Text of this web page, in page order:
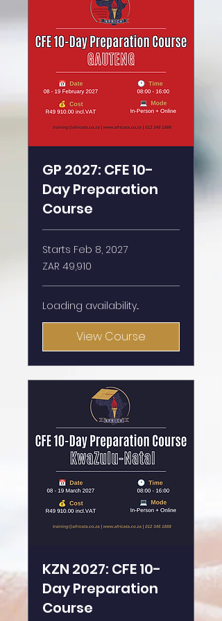
GP 2027: CFE 10-
Day Preparation
Course
Starts Feb 8, 2027
49,910
South
rand
ZAR 49,910
Loading availability...
View Course
KZN 2027: CFE 10-
Day Preparation
Course